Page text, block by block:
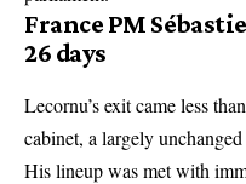
France PM
26 days
Lecornu’s exit came less
cabinet, a largely
His lineup was met with